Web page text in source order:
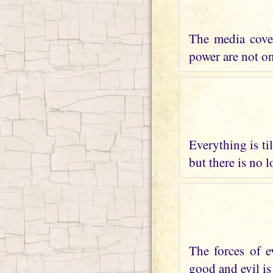
The media
power are not
Everything is
but there is no
The forces of
good and evil